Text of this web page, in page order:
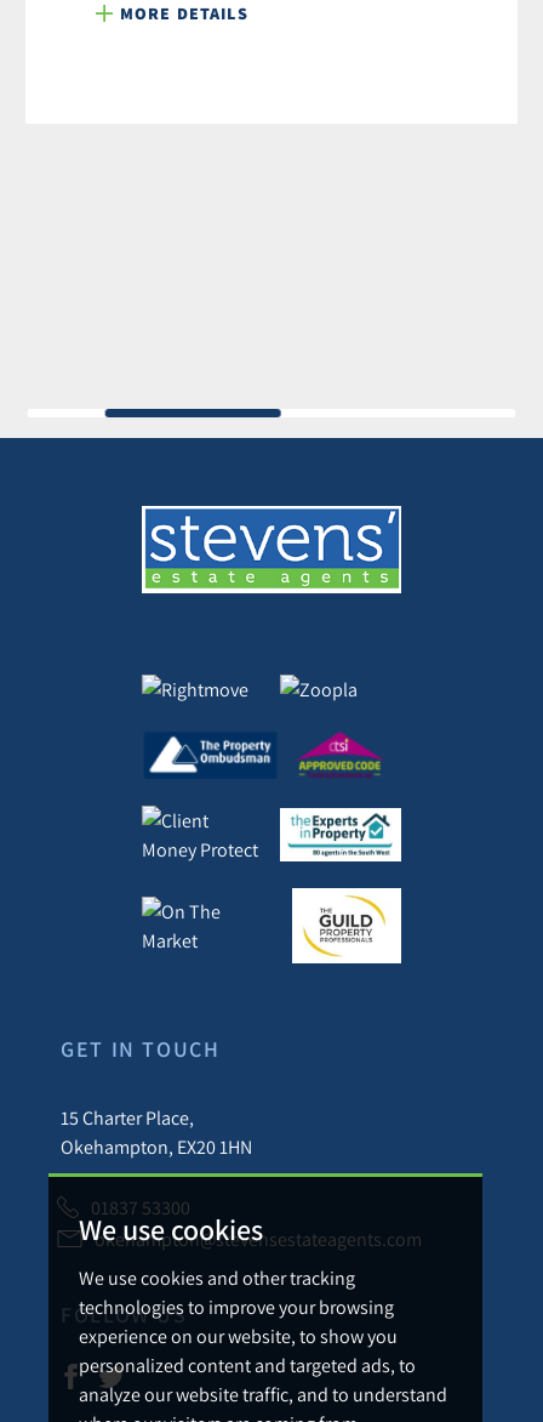
We use cookies
We use cookies and other tracking
technologies to improve your browsing
experience on our website, to show you
personalized content and targeted ads, to
analyze our website traffic, and to understand
MORE DETAILS
GET IN TOUCH
15 Charter Place,
Okehampton, EX20 1HN
01837 53300
okehampton@stevensestateagents.com
FOLLOW US